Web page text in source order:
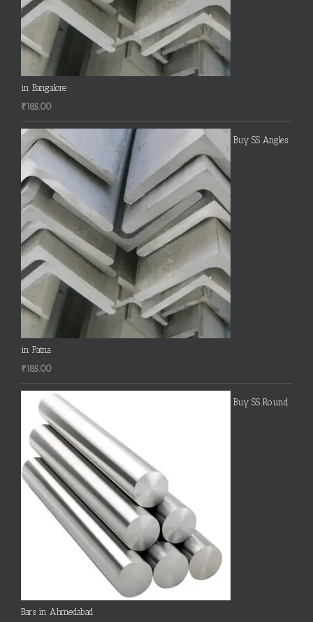
in Bangalore
₹185.00
Buy SS Angles
in Patna
₹185.00
Buy SS Round
Bars in Ahmedabad